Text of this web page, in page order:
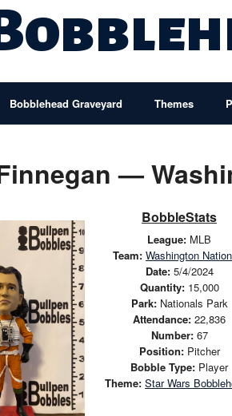
Bobblehead Graveyard Themes
—
BobbleStats
League: MLB
Team: Washington
Date:5/4/2024
Quantity:15,000
Park:Nationals Park
Attendance: 22,836
Number:67
Position:Pitcher
Bobble Type: Player
Theme: Star Wars